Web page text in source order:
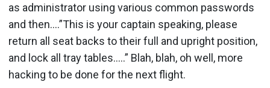
as administrator using various common passwords
and then….”This is your captain speaking, please
return all seat backs to their full and upright position,
and lock all tray tables…..” Blah, blah, oh well, more
hacking to be done for the next flight.